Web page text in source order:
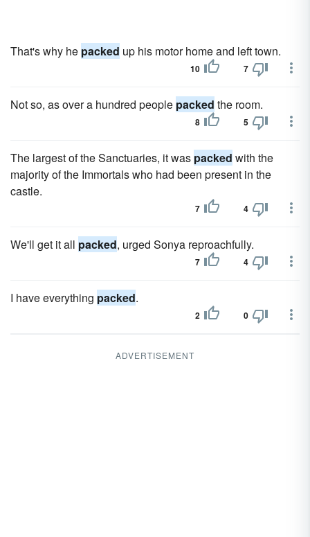
That's why he packed up his motor home and left town.
10 7
Not so, as over a hundred people packed the room.
8 5
The largest of the Sanctuaries, it was packed with the
majority of the Immortals who had been present in the
castle.
7 4
We'll get it all packed, urged Sonya reproachfully.
7 4
I have everything packed.
2 0
ADVERTISEMENT